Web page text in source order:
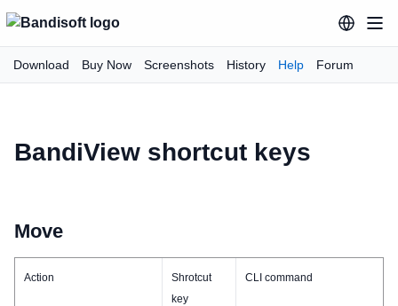
Download Buy Now Screenshots History Help Forum
BandiView shortcut keys
Move
Action
Shrotcut
key
CLI command